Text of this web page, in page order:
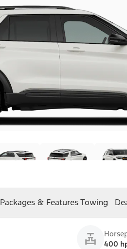
Packages & FeaturesTowing
400